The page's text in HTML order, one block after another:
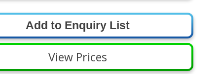
View Prices